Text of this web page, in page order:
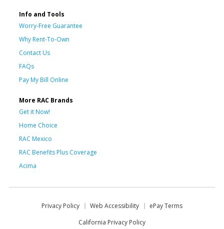
Info and Tools
Worry-Free Guarantee
Why Rent-To-Own
Contact Us
FAQs
Pay My Bill Online
More RAC Brands
Get it Now!
Home Choice
RAC Mexico
RAC Benefits Plus Coverage
Acima
Privacy Policy Web Accessibility
ePay Terms
California Privacy Policy